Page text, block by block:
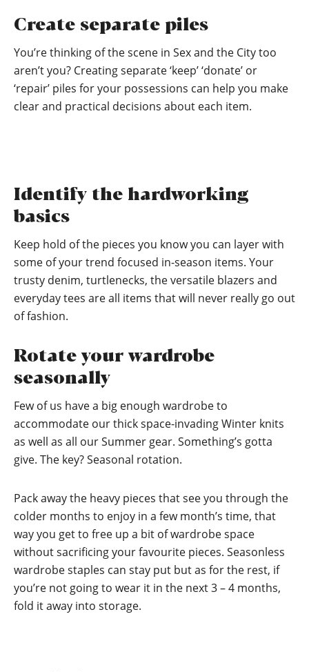
Create separate piles
You’re thinking of the scene in Sex and the City too
aren’t you? Creating separate ‘keep’ ‘donate’ or
‘repair’ piles for your possessions can help you make
clear and practical decisions about each item.
Identify the hardworking
basics
Keep hold of the pieces you know you can layer with
some of your trend focused in-season items. Your
trusty denim, turtlenecks, the versatile blazers and
everyday tees are all items that will never really go out
of fashion.
Rotate your wardrobe
seasonally
Few of us have a big enough wardrobe to
accommodate our thick space-invading Winter knits
as well as all our Summer gear. Something’s gotta
give. The key? Seasonal rotation.
Pack away the heavy pieces that see you through the
colder months to enjoy in a few month’s time, that
way you get to free up a bit of wardrobe space
without sacrificing your favourite pieces. Seasonless
wardrobe staples can stay put but as for the rest, if
you’re not going to wear it in the next 3 – 4 months,
fold it away into storage.